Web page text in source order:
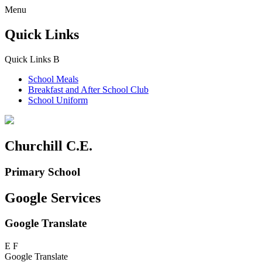
Menu
Quick Links
Quick Links B
School Meals
Breakfast and After School Club
School Uniform
Churchill C.E.
Primary School
Google Services
Google Translate
E F
Google Translate